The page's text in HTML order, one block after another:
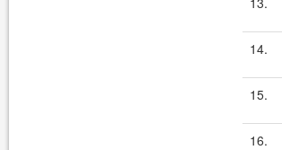
14.
15.
16.